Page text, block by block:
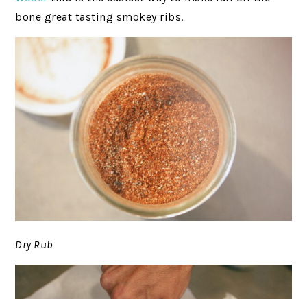
bone great tasting smokey ribs.
Dry Rub